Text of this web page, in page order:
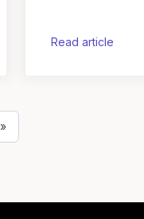
read article
»